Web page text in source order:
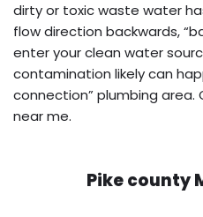
dirty or toxic waste water
flow direction backwards,
enter your clean water
contamination likely can
connection” plumbing
near me.
Pike county